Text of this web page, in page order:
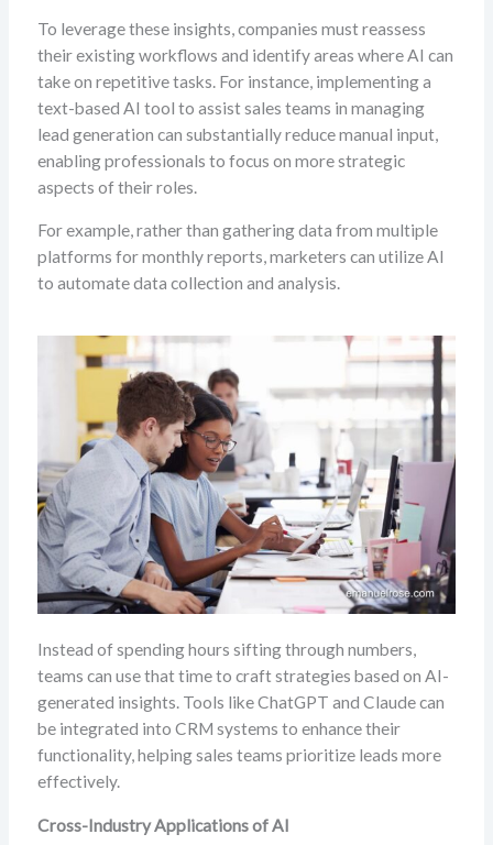
To leverage these insights, companies must reassess
their existing workflows and identify areas where AI can
take on repetitive tasks. For instance, implementing a
text-based AI tool to assist sales teams in managing
lead generation can substantially reduce manual input,
enabling professionals to focus on more strategic
aspects of their roles.
For example, rather than gathering data from multiple
platforms for monthly reports, marketers can utilize AI
to automate data collection and analysis.
Instead of spending hours sifting through numbers,
teams can use that time to craft strategies based on AI-
generated insights. Tools like ChatGPT and Claude can
be integrated into CRM systems to enhance their
functionality, helping sales teams prioritize leads more
effectively.
Cross-Industry Applications of AI